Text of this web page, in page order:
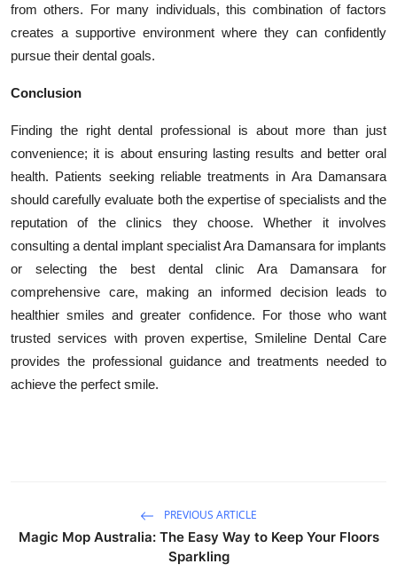
from others. For many individuals, this combination of factors
creates a supportive environment where they can confidently
pursue their dental goals.
Conclusion
Finding the right dental professional is about more than just
convenience; it is about ensuring lasting results and better oral
health. Patients seeking reliable treatments in Ara Damansara
should carefully evaluate both the expertise of specialists and the
reputation of the clinics they choose. Whether it involves
consulting a dental implant specialist Ara Damansara for implants
or selecting the best dental clinic Ara Damansara for
comprehensive care, making an informed decision leads to
healthier smiles and greater confidence. For those who want
trusted services with proven expertise, Smileline Dental Care
provides the professional guidance and treatments needed to
achieve the perfect smile.
PREVIOUS ARTICLE
Magic Mop Australia: The Easy Way to Keep Your Floors
Sparkling